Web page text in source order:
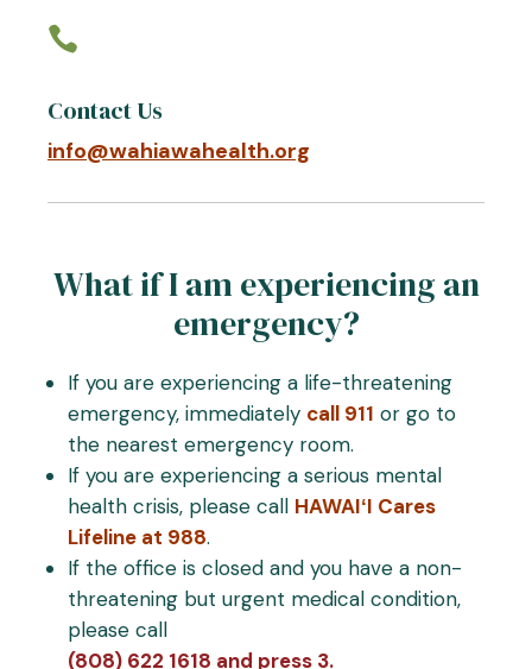

Contact Us
info@wahiawahealth.org
What if I am experiencing an
emergency?
If you are experiencing a life-threatening
emergency, immediately call 911 or go to
the nearest emergency room.
If you are experiencing a serious mental
health crisis, please call HAWAIʻI Cares
Lifeline at 988.
If the office is closed and you have a non-
threatening but urgent medical condition,
please call
(808) 622 1618 and press 3.